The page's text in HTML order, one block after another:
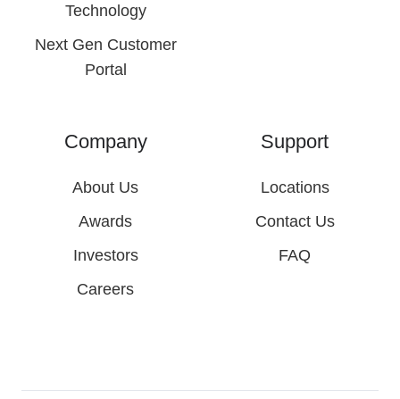
Technology
Next Gen Customer
Portal
Company
About Us
Awards
Investors
Careers
Support
Locations
Contact Us
FAQ